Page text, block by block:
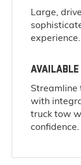
Large,
experience.
AVAILABLE
Streamline
with
truck tow
confidence.